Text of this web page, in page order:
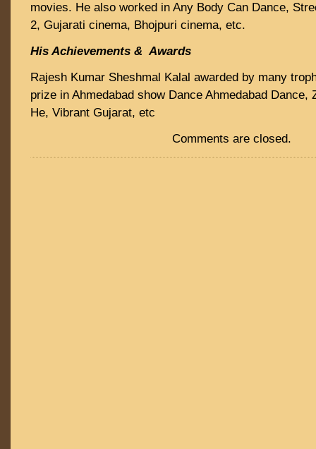
movies. He also worked in Any Body Can Dance,
2, Gujarati cinema, Bhojpuri cinema, etc.
His Achievements & Awards
Rajesh Kumar Sheshmal Kalal awarded by many
prize in Ahmedabad show Dance Ahmedabad Dance,
He, Vibrant Gujarat, etc
Comments are closed.